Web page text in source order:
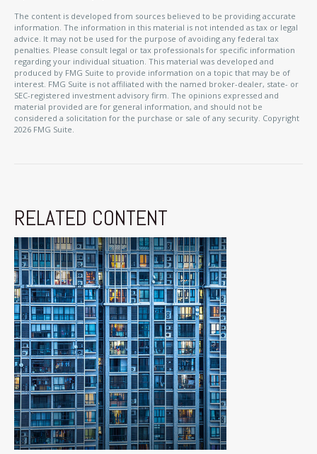
The content is developed from sources believed to be providing accurate
information. The information in this material is not intended as tax or legal
advice. It may not be used for the purpose of avoiding any federal tax
penalties. Please consult legal or tax professionals for specific information
regarding your individual situation. This material was developed and
produced by FMG Suite to provide information on a topic that may be of
interest. FMG Suite is not affiliated with the named broker-dealer, state- or
SEC-registered investment advisory firm. The opinions expressed and
material provided are for general information, and should not be
considered a solicitation for the purchase or sale of any security. Copyright
2026 FMG Suite.
RELATED CONTENT